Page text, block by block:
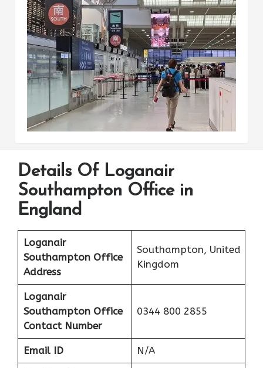
Details Of Loganair
Southampton Office in
England
Loganair
Southampton Office
Address
Southampton, United
Kingdom
Loganair
Southampton Office
Contact Number
0344 800 2855
Email ID N/A